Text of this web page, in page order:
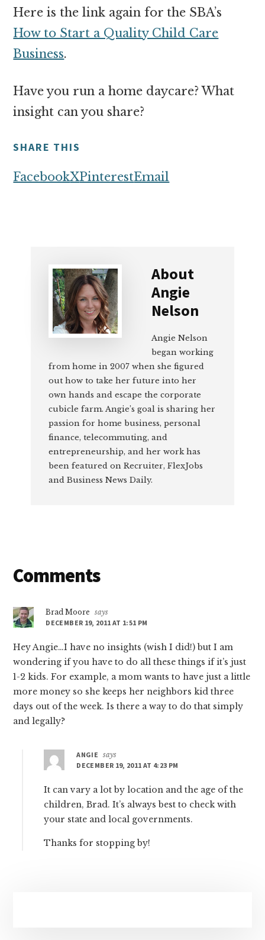
Here is the link again for the SBA’s
How to Start a Quality Child Care
Business.
Have you run a home daycare? What
insight can you share?
SHARE THIS
FacebookXPinterestEmail
About
Angie
Nelson
Angie Nelson
began working
from home in 2007 when she figured
out how to take her future into her
own hands and escape the corporate
cubicle farm. Angie’s goal is sharing her
passion for home business, personal
finance, telecommuting, and
entrepreneurship, and her work has
been featured on Recruiter, FlexJobs
and Business News Daily.
Reader
Comments
Brad Moore
says
DECEMBER 19, 2011 AT 1:51 PM
Hey Angie…I have no insights (wish I did!) but I am
wondering if you have to do all these things if it’s just
1-2 kids. For example, a mom wants to have just a little
more money so she keeps her neighbors kid three
days out of the week. Is there a way to do that simply
and legally?
ANGIE
says
DECEMBER 19, 2011 AT 4:23 PM
It can vary a lot by location and the age of the
children, Brad. It’s always best to check with
your state and local governments.
Thanks for stopping by!